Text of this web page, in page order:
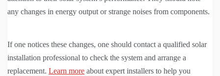
any changes in energy output or strange noises from components.
If one notices these changes, one should contact a qualified solar
installation professional to check the system and arrange a
replacement. Learn more about expert installers to help you